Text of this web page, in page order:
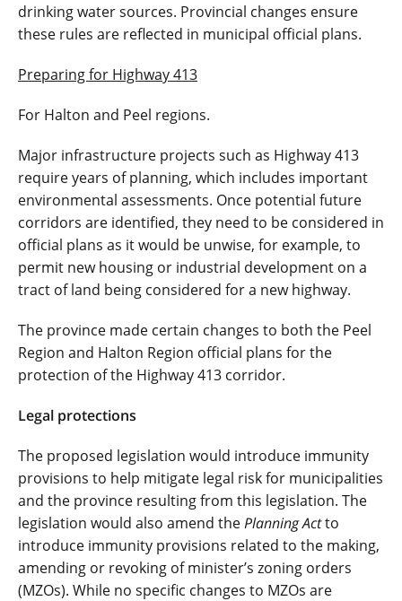
drinking water sources. Provincial changes ensure
these rules are reflected in municipal official plans.
Preparing for Highway 413
For Halton and Peel regions.
Major infrastructure projects such as Highway 413
require years of planning, which includes important
environmental assessments. Once potential future
corridors are identified, they need to be considered in
official plans as it would be unwise, for example, to
permit new housing or industrial development on a
tract of land being considered for a new highway.
The province made certain changes to both the Peel
Region and Halton Region official plans for the
protection of the Highway 413 corridor.
Legal protections
The proposed legislation would introduce immunity
provisions to help mitigate legal risk for municipalities
and the province resulting from this legislation. The
legislation would also amend thePlanning Actto
introduce immunity provisions related to the making,
amending or revoking of minister’s zoning orders
(MZOs). While no specific changes to MZOs are